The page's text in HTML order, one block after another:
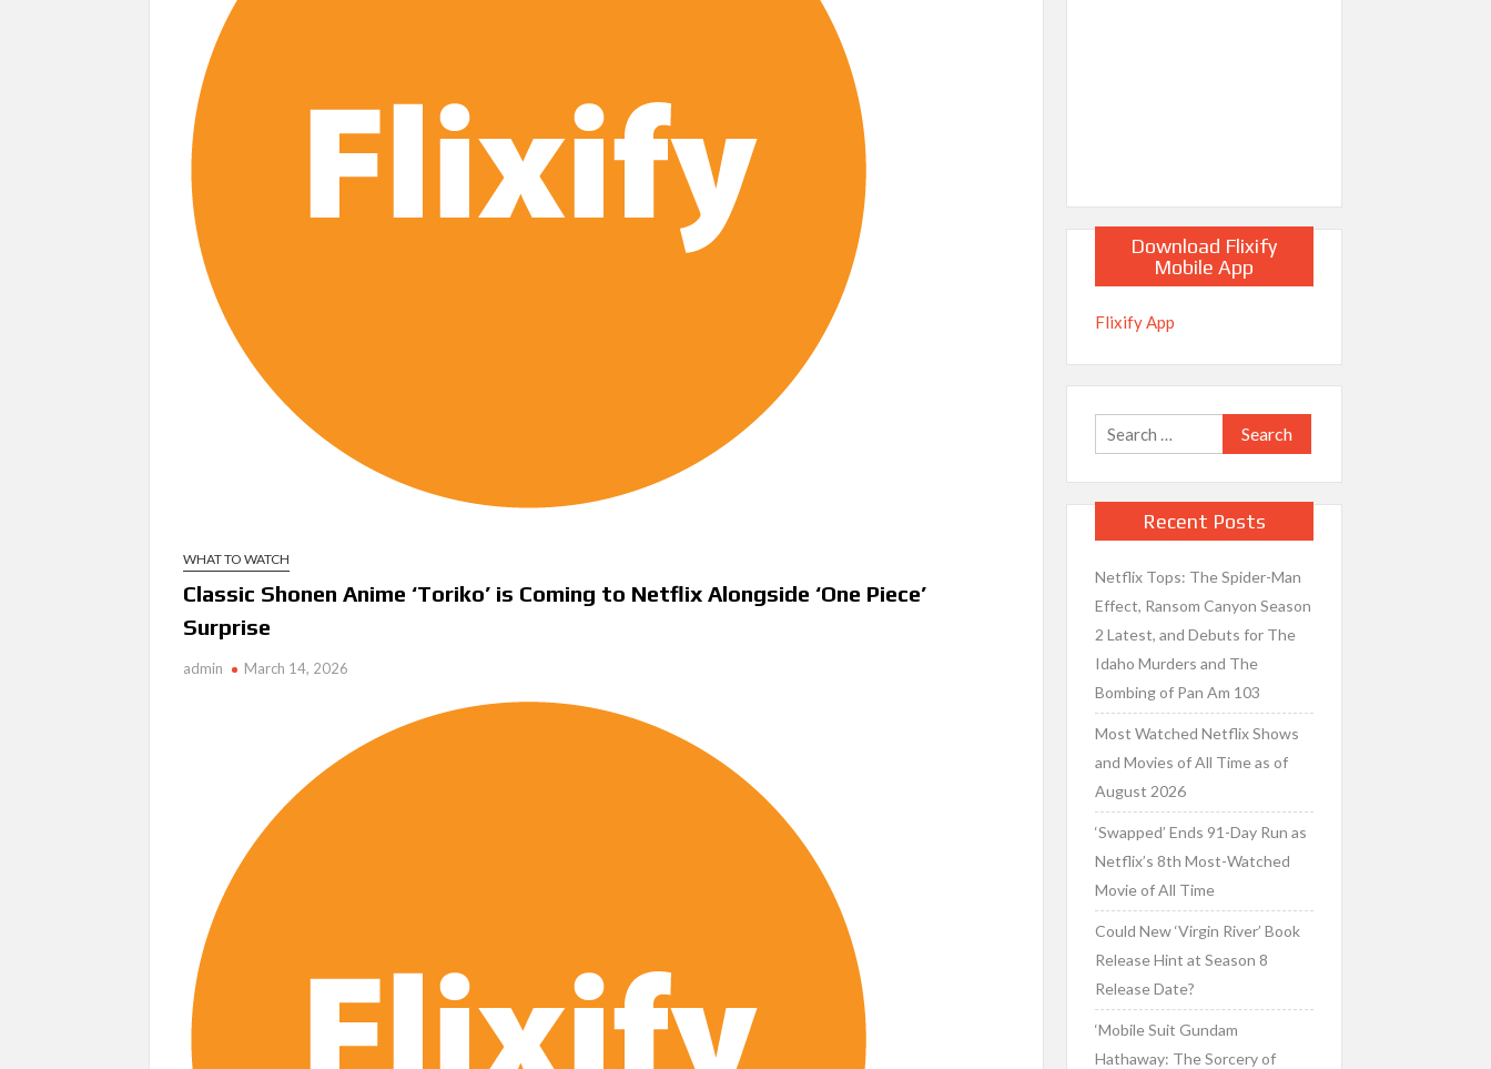
‘Monster’ Season 4: First Looks and September 2026 Netflix Release Date Set for ‘The Lizzie Borden
‘This Summer Will Be Different’ Netflix Series: Production Begins, First Look & Full Cast Revealed
Heartland Season 19 Finally Has a Netflix US Release Date (And It’s Soon!)
Netflix Anime September 2026 Preview: ‘Steel Ball Run’ Leads Weekly Release Lineup
WHAT TO WATCH
Classic Shonen Anime ‘Toriko’ is Coming to Netflix Alongside ‘One Piece’
Surprise
admin March 14, 2026
Download Flixify
Mobile App
Flixify App
Search
for:
Recent Posts
Netflix Tops: The Spider-Man
Effect, Ransom Canyon Season
2 Latest, and Debuts for The
Idaho Murders and The
Bombing of Pan Am 103
Most Watched Netflix Shows
and Movies of All Time as of
August 2026
‘Swapped’ Ends 91-Day Run as
Netflix’s 8th Most-Watched
Movie of All Time
Could New ‘Virgin River’ Book
Release Hint at Season 8
Release Date?
‘Mobile Suit Gundam
Hathaway: The Sorcery of